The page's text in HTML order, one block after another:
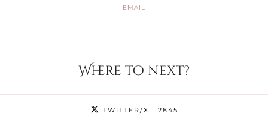
EMAIL
Where to next?
TWITTER/X | 2845